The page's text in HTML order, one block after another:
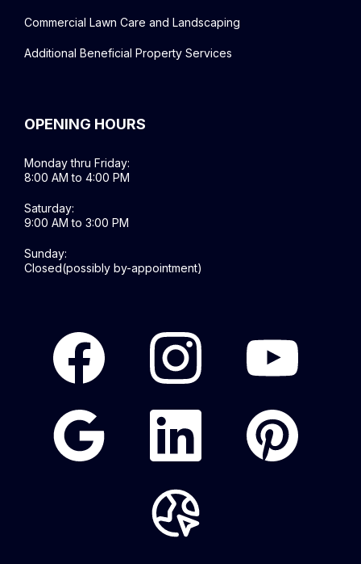
Commercial Lawn Care and Landscaping
Additional Beneficial Property Services
OPENING HOURS
Monday thru Friday:
8:00 AM to 4:00 PM
Saturday:
9:00 AM to 3:00 PM
Sunday:
Closed(possibly by-appointment)